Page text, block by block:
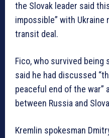
the Slovak leader said
impossible” with
transit deal.
Fico, who survived being
said he had discussed
peaceful end of the war”
between Russia and
Kremlin spokesman